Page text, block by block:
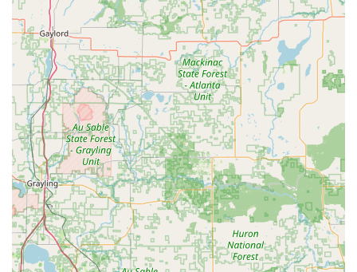
When contacting KeyMe for mobile service, be prepared to
confirm your location and service needs, as this
information is used to rapidly dispatch the nearest
available professional locksmith to your Ohio location.
What is Worth Choosing
For Ohio residents, KeyMe Locksmiths represents a
forward-thinking and comprehensive security partner.
While a couple of customer reviews mention frustrations
related to perceived high cost or a communication lapse
on a key that didn't work—feedback that is vital for the
company to address—the overall value proposition
remains highly compelling. What makes KeyMe worth
choosing is the peace of mind offered by their guaranteed
service and the unique combination of convenience and
capability.